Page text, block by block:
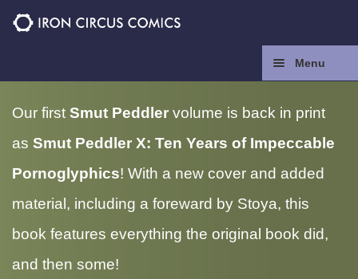
Menu
Press
Store
Our firstSmut Peddler volume is back in print
asSmut Peddler X: Ten Years of Impeccable
Pornoglyphics! With a new cover and added
material, including a foreward by Stoya, this
book features everything the original book did,
and then some!